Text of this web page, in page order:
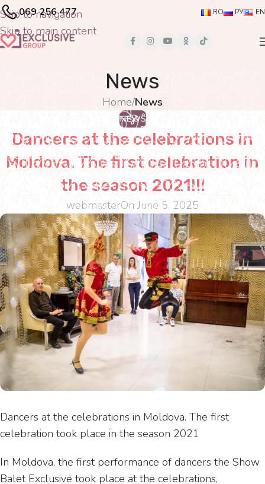
Skip to navigation
Skip to main content
069 256 477 RO РУ EN
News
Home/News
NEWS
Dancers at the celebrations in
Moldova. The first celebration in
the season 2021!!!
webmasterOn June 5, 2025
Dancers at the celebrations in Moldova. The first
celebration took place in the season 2021
In Moldova, the first performance of dancers the Show
Balet Exclusive took place at the celebrations,